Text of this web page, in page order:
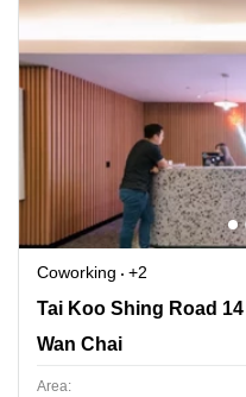
Coworking
+2
Tai Koo Shing Road 14,
Tai Koo Shing Road 14
Wan Chai
Area: